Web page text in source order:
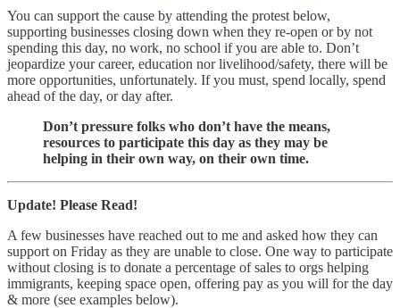
You can support the cause by attending the protest below,
supporting businesses closing down when they re-open or by not
spending this day, no work, no school if you are able to. Don’t
jeopardize your career, education nor livelihood/safety, there will be
more opportunities, unfortunately. If you must, spend locally, spend
ahead of the day, or day after.
Don’t pressure folks who don’t have the means,
resources to participate this day as they may be
helping in their own way, on their own time.
Update! Please Read!
A few businesses have reached out to me and asked how they can
support on Friday as they are unable to close. One way to participate
without closing is to donate a percentage of sales to orgs helping
immigrants, keeping space open, offering pay as you will for the day
& more (see examples below).